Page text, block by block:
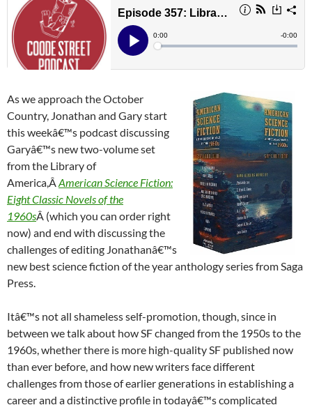
As we approach the October
Country, Jonathan and Gary start
this weekâ€™s podcast discussing
Garyâ€™s new two-volume set
from the Library of
America,ÂAmerican Science Fiction:
Eight Classic Novels of the
1960sÂ (which you can order right
now) and end with discussing the
challenges of editing Jonathanâ€™s
new best science fiction of the year anthology series from Saga
Press.
Itâ€™s not all shameless self-promotion, though, since in
between we talk about how SF changed from the 1950s to the
1960s, whether there is more high-quality SF published now
than ever before, and how new writers face different
challenges from those of earlier generations in establishing a
career and a distinctive profile in todayâ€™s complicated